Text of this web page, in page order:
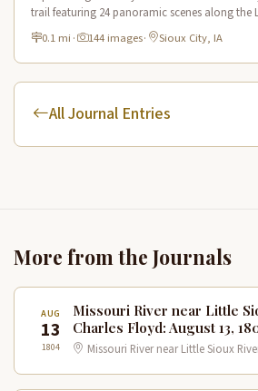
trail featuring 24 panoramic scenes along the
Historic Trail with stunning river views.
0.1 mi · 144 images· Sioux City, IA
All Journal Entries
More from the Journals
AUG
13
1804
Missouri River near Little
Charles Floyd: August 13,
Missouri River near Little Sioux